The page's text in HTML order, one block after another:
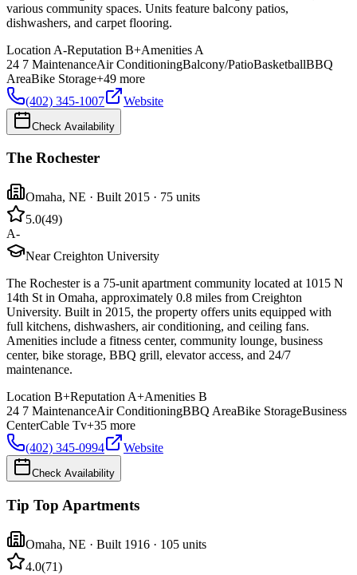
various community spaces. Units feature balcony patios,
dishwashers, and carpet flooring.
Location A-Reputation B+Amenities A
24 7 MaintenanceAir ConditioningBalcony/PatioBasketballBBQ
AreaBike Storage+49 more
(402) 345-1007
Website
Check Availability
The Rochester
Omaha, NE · Built 2015 · 75 units
5.0(49)
A-
Near Creighton University
The Rochester is a 75-unit apartment community located at 1015 N
14th St in Omaha, approximately 0.8 miles from Creighton
University. Built in 2015, the property offers units equipped with
full kitchens, dishwashers, air conditioning, and ceiling fans.
Amenities include a fitness center, community lounge, business
center, bike storage, BBQ grill, elevator access, and 24/7
maintenance.
Location B+Reputation A+Amenities B
24 7 MaintenanceAir ConditioningBBQ AreaBike StorageBusiness
CenterCable Tv+35 more
(402) 345-0994
Website
Check Availability
Tip Top Apartments
Omaha, NE · Built 1916 · 105 units
4.0(71)